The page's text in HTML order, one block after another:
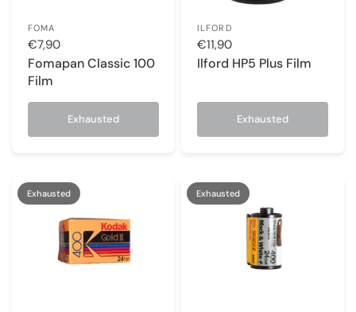
FOMA
€7,90
Fomapan Classic 100
Film
Exhausted
ILFORD
€11,90
Ilford HP5 Plus Film
Exhausted
Exhausted Exhausted